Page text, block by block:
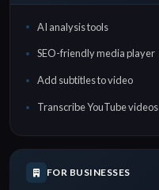
AI analysis tools
SEO-friendly media player
Add subtitles to video
Transcribe YouTube videos
FOR BUSINESSES